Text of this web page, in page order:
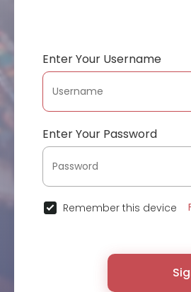
Enter Your Username
Enter Your Password
Remember this device